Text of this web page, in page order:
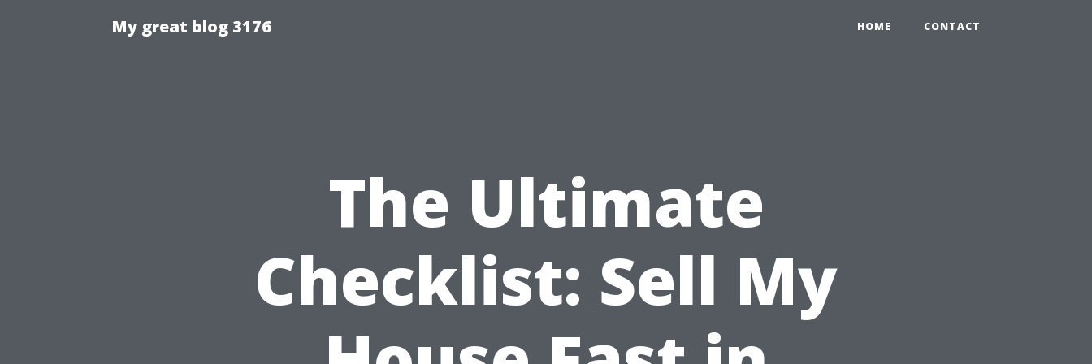
My great blog 3176 HOME CONTACT
The Ultimate
Checklist: Sell My